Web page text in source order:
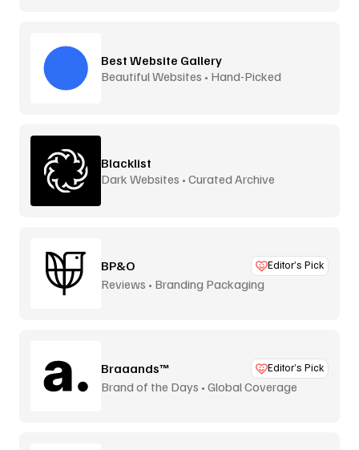
Best Website Gallery
Beautiful Websites • Hand-Picked
Blacklist
Dark Websites • Curated Archive
BP&O Editor’s Pick
Reviews • Branding Packaging
Braaands™ Editor’s Pick
Brand of the Days • Global Coverage